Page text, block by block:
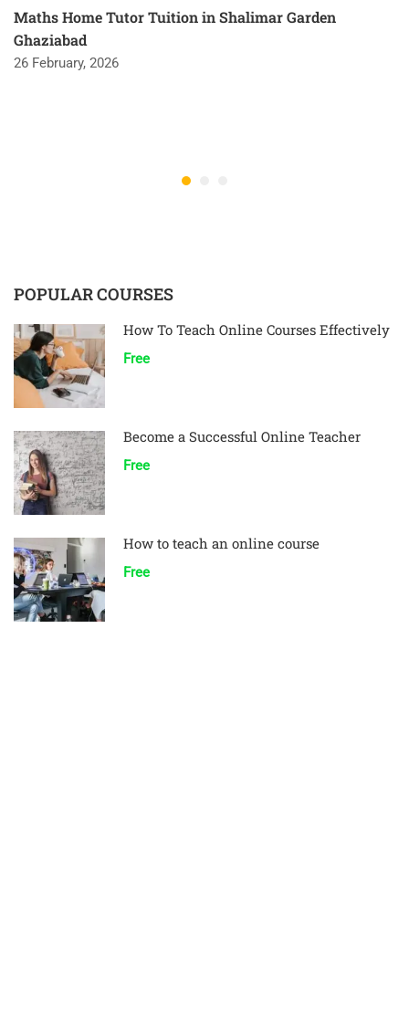
Maths Home Tutor Tuition in Shalimar Garden
Ghaziabad
26 February, 2026
POPULAR COURSES
How To Teach Online Courses Effectively
Free
Become a Successful Online Teacher
Free
How to teach an online course
Free